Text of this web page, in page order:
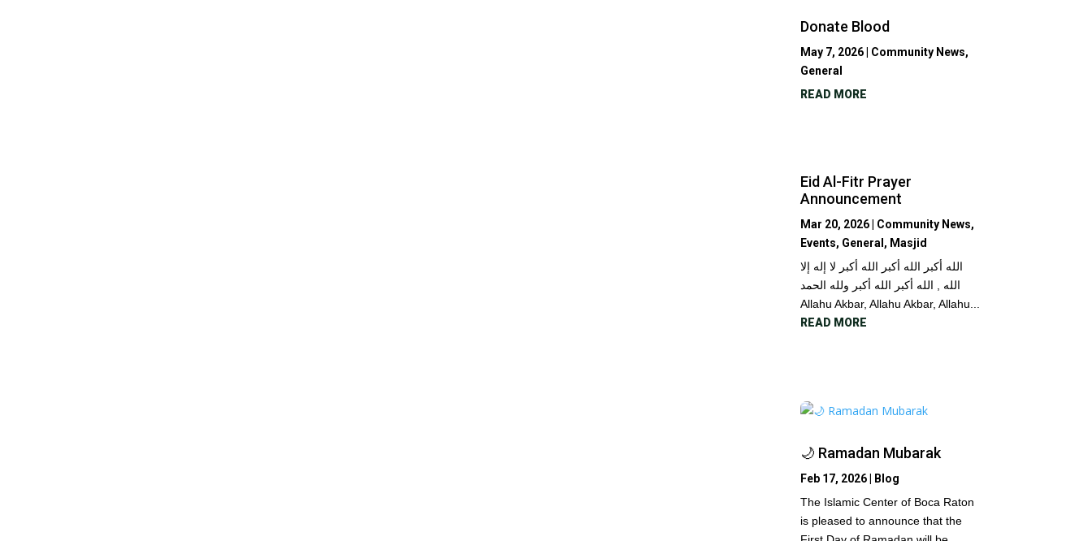
Donate Blood
May 7, 2026| Community News,
General
READ MORE
Eid Al-Fitr Prayer
Announcement
Mar 20, 2026| Community News,
Events, General, Masjid
الله أكبر الله أكبر الله أكبر لا إله إلا
الله , الله أكبر الله أكبر ولله الحمد
Allahu Akbar, Allahu Akbar, Allahu...
READ MORE
🌙 Ramadan Mubarak
Feb 17, 2026| Blog
The Islamic Center of Boca Raton
is pleased to announce that the